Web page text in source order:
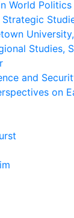
World Politics
Studies,
and
on